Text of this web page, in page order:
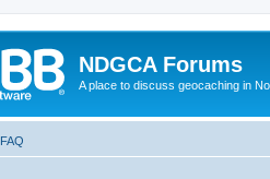
NDGCA Forums
A place to discuss geocaching in
FAQ